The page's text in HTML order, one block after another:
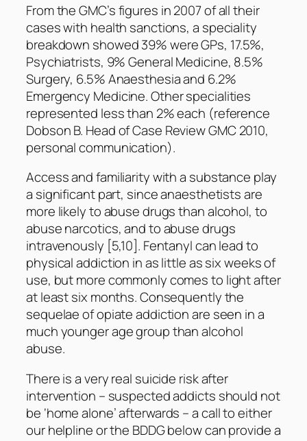
From the GMC’s figures in 2007 of all their
cases with health sanctions, a speciality
breakdown showed 39% were GPs, 17.5%,
Psychiatrists, 9% General Medicine, 8.5%
Surgery, 6.5% Anaesthesia and 6.2%
Emergency Medicine. Other specialities
represented less than 2% each (reference
Dobson B. Head of Case Review GMC 2010,
personal communication).
Access and familiarity with a substance play
a significant part, since anaesthetists are
more likely to abuse drugs than alcohol, to
abuse narcotics, and to abuse drugs
intravenously [5,10]. Fentanyl can lead to
physical addiction in as little as six weeks of
use, but more commonly comes to light after
at least six months. Consequently the
sequelae of opiate addiction are seen in a
much younger age group than alcohol
abuse.
There is a very real suicide risk after
intervention – suspected addicts should not
be ‘home alone’ afterwards – a call to either
our helpline or the BDDG below can provide a